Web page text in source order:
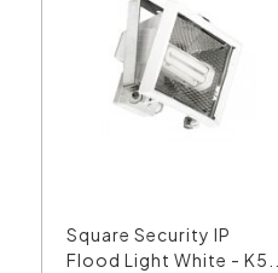
Square Security IP
Flood Light White - K5...